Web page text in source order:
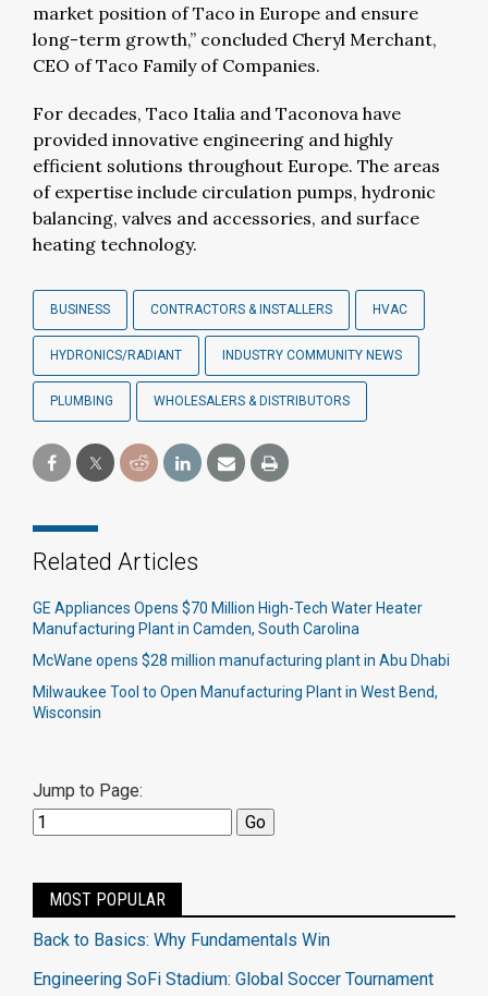
market position of Taco in Europe and ensure
long-term growth,” concluded Cheryl Merchant,
CEO of Taco Family of Companies.
For decades, Taco Italia and Taconova have
provided innovative engineering and highly
efficient solutions throughout Europe. The areas
of expertise include circulation pumps, hydronic
balancing, valves and accessories, and surface
heating technology.
BUSINESS CONTRACTORS & INSTALLERS HVAC
HYDRONICS/RADIANT INDUSTRY COMMUNITY NEWS
PLUMBING WHOLESALERS & DISTRIBUTORS
Related Articles
GE Appliances Opens $70 Million High-Tech Water Heater
Manufacturing Plant in Camden, South Carolina
McWane opens $28 million manufacturing plant in Abu Dhabi
Milwaukee Tool to Open Manufacturing Plant in West Bend,
Wisconsin
Jump to Page:
MOST POPULAR
Back to Basics: Why Fundamentals Win
Engineering SoFi Stadium: Global Soccer Tournament